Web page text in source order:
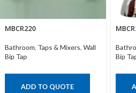
MBCR220
Bathroom, Taps & Mixers, Wall
Bip Tap
ADD TO QUOTE
Bip